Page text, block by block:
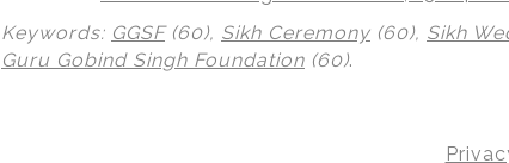
Keywords: GGSF(60), Sikh Ceremony (60), Sikh
Guru Gobind Singh Foundation (60).